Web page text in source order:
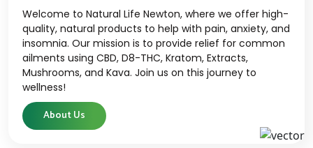
Welcome to Natural Life Newton, where we offer high-
quality, natural products to help with pain, anxiety, and
insomnia. Our mission is to provide relief for common
ailments using CBD, D8-THC, Kratom, Extracts,
Mushrooms, and Kava. Join us on this journey to
wellness!
About Us